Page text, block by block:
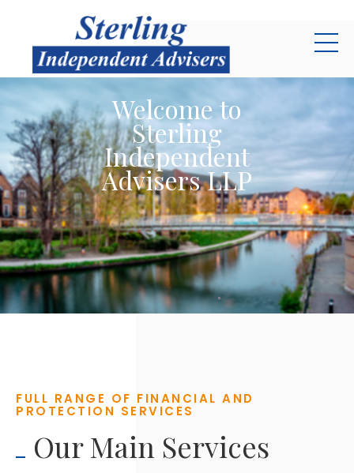
Welcome to
Sterling
Independent
Advisers LLP
FULL RANGE OF FINANCIAL AND
PROTECTION SERVICES
Our Main Services